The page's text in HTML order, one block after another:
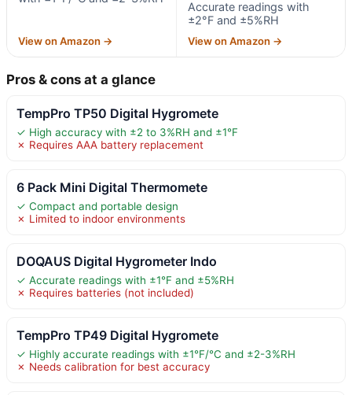
View on Amazon →
Accurate readings with
±2°F and ±5%RH
View on Amazon →
Pros & cons at a glance
TempPro TP50 Digital Hygromete
✓ High accuracy with ±2 to 3%RH and ±1°F
✗ Requires AAA battery replacement
6 Pack Mini Digital Thermomete
✓ Compact and portable design
✗ Limited to indoor environments
DOQAUS Digital Hygrometer Indo
✓ Accurate readings with ±1°F and ±5%RH
✗ Requires batteries (not included)
TempPro TP49 Digital Hygromete
✓ Highly accurate readings with ±1°F/°C and ±2-3%RH
✗ Needs calibration for best accuracy